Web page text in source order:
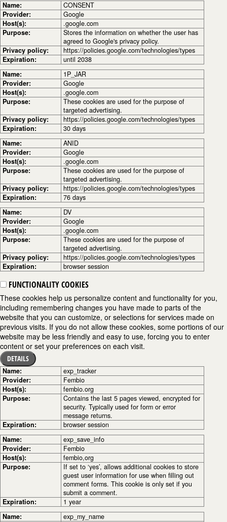
Name:
CONSENT
Provider:
Google
Host(s):
.google.com
Purpose:
Stores the information on whether the user has
agreed to Google's privacy policy.
Privacy policy:
https://policies.google.com/technologies/types
Expiration:
until 2038
Name:
1P_JAR
Provider:
Google
Host(s):
.google.com
Purpose:
These cookies are used for the purpose of
targeted advertising.
Privacy policy:
https://policies.google.com/technologies/types
Expiration:
30 days
Name:
ANID
Provider:
Google
Host(s):
.google.com
Purpose:
These cookies are used for the purpose of
targeted advertising.
Privacy policy:
https://policies.google.com/technologies/types
Expiration:
76 days
Name:
DV
Provider:
Google
Host(s):
.google.com
Purpose:
These cookies are used for the purpose of
targeted advertising.
Privacy policy:
https://policies.google.com/technologies/types
Expiration:
browser session
FUNCTIONALITY COOKIES
These cookies help us personalize content and functionality for you,
including remembering changes you have made to parts of the
website that you can customize, or selections for services made on
previous visits. If you do not allow these cookies, some portions of our
website may be less friendly and easy to use, forcing you to enter
content or set your preferences on each visit.
DETAILS
Name:
exp_tracker
Provider:
Fembio
Host(s):
fembio.org
Purpose:
Contains the last 5 pages viewed, encrypted for
security. Typically used for form or error
message returns.
Expiration:
browser session
Name:
exp_save_info
Provider:
Fembio
Host(s):
fembio,org
Purpose:
If set to ‘yes’, allows additional cookies to store
guest user information for use when filling out
comment forms. This cookie is only set if you
submit a comment.
Expiration:
1 year
Name:
exp_my_name